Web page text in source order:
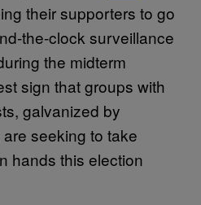
their supporters to go
the-clock surveillance
the midterm
sign that groups with
galvanized by
seeking to take
hands this election